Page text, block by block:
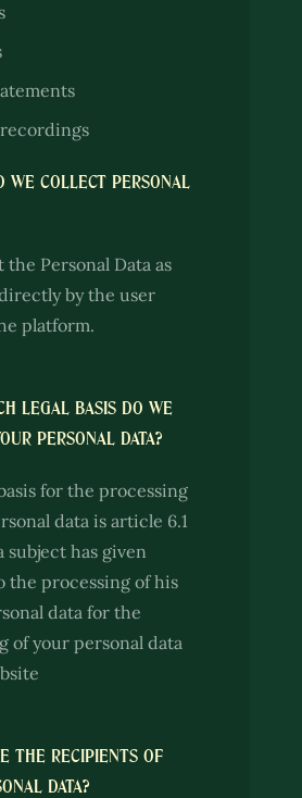
WE COLLECT PERSONAL
the Personal Data as
by the user
platform.
LEGAL BASIS DO WE
PERSONAL DATA?
for the processing
data is article 6.1
subject has given
the processing of his
data for the
of your personal data
THE RECIPIENTS OF
DATA?